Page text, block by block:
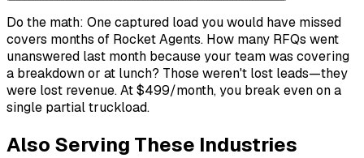
Do the math: One captured load you would have missed
covers months of Rocket Agents. How many RFQs went
unanswered last month because your team was covering
a breakdown or at lunch? Those weren't lost leads—they
were lost revenue. At $499/month, you break even on a
single partial truckload.
Also Serving These Industries